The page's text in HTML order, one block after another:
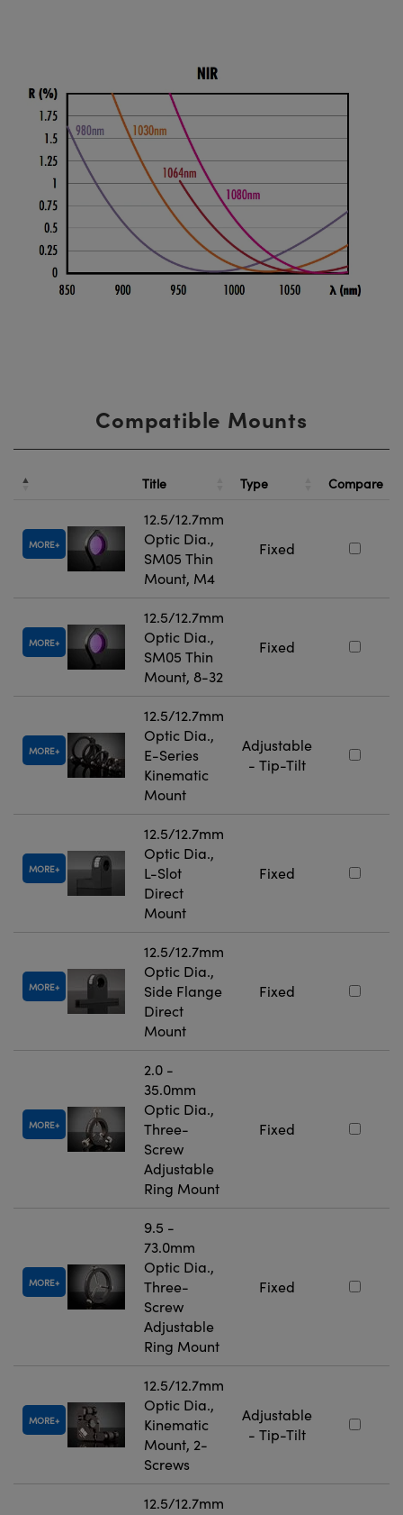
Compatible Mounts
Title Type Compare
MORE
12.5/12.7mm
Optic Dia.,
SM05 Thin
Mount, M4
Fixed
MORE
12.5/12.7mm
Optic Dia.,
SM05 Thin
Mount, 8-32
Fixed
MORE
12.5/12.7mm
Optic Dia.,
E-Series
Kinematic
Mount
Adjustable
- Tip-Tilt
MORE
12.5/12.7mm
Optic Dia.,
L-Slot
Direct
Mount
Fixed
MORE
12.5/12.7mm
Optic Dia.,
Side Flange
Direct
Mount
Fixed
MORE
2.0 -
35.0mm
Optic Dia.,
Three-
Screw
Adjustable
Ring Mount
Fixed
MORE
9.5 -
73.0mm
Optic Dia.,
Three-
Screw
Adjustable
Ring Mount
Fixed
MORE
12.5/12.7mm
Optic Dia.,
Kinematic
Mount, 2-
Screws
Adjustable
- Tip-Tilt
12.5/12.7mm